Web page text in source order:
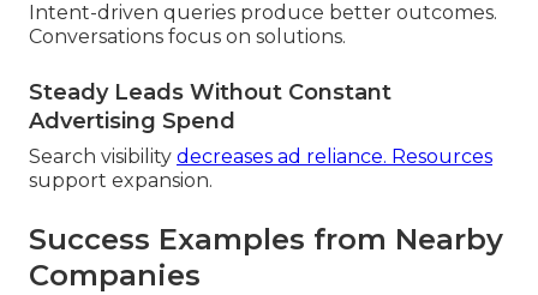
Intent-driven queries produce better outcomes.
Conversations focus on solutions.
Steady Leads Without Constant
Advertising Spend
Search visibility decreases ad reliance. Resources
support expansion.
Success Examples from Nearby
Companies